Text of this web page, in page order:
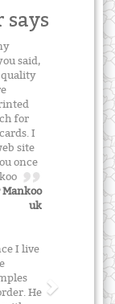
says
said,
quality
for
I
site
once
Mankoo
uk
I live
He